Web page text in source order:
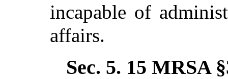
incapable of
affairs.
Sec. 5. 15 MRSA